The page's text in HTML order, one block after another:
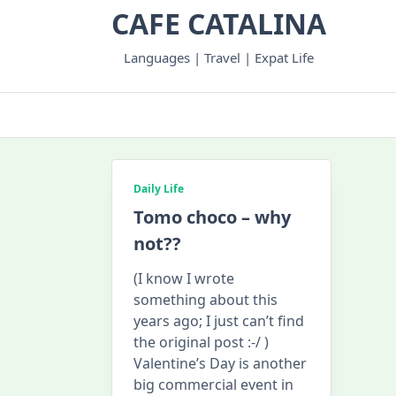
CAFE CATALINA
Languages | Travel | Expat Life
Daily Life
Tomo choco – why
not??
(I know I wrote
something about this
years ago; I just can’t find
the original post :-/ )
Valentine’s Day is another
big commercial event in